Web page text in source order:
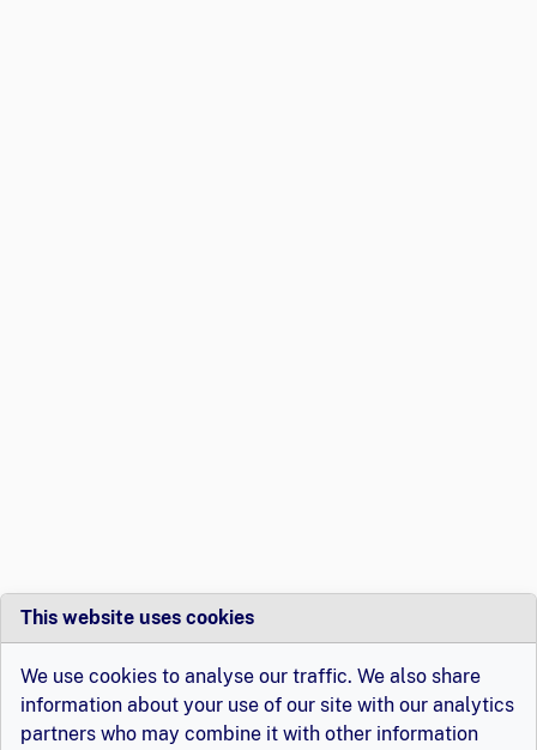
This website uses cookies
We use cookies to analyse our traffic. We also share
information about your use of our site with our analytics
partners who may combine it with other information